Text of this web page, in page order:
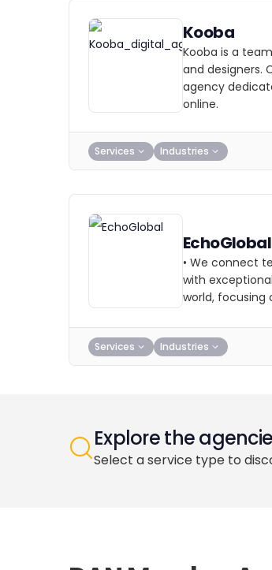
Kooba
Kooba is a
and designers.
agency
online.
Services Industries
EchoGlobal
• We connect
with
world, focusing
Services Industries
Explore the
Select a service type to